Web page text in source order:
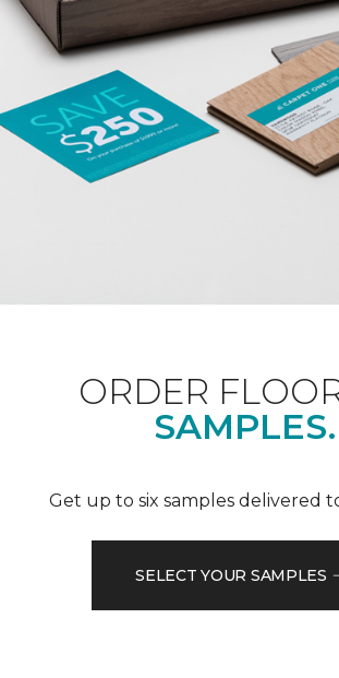
ORDER
SAMPLES.
Get up to six samples delivered
SELECT YOUR SAMPLES